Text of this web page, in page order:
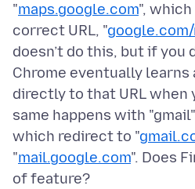
"maps.google.com",
correct URL, "
doesn’t do this, but if you
Chrome eventually learns
directly to that URL when
same happens with
which redirect to "
"mail.google.com". Does